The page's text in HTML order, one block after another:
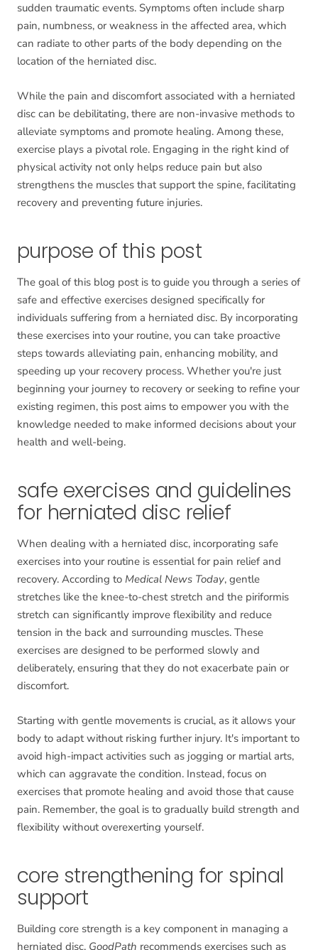
sudden traumatic events. Symptoms often include sharp
pain, numbness, or weakness in the affected area, which
can radiate to other parts of the body depending on the
location of the herniated disc.
While the pain and discomfort associated with a herniated
disc can be debilitating, there are non-invasive methods to
alleviate symptoms and promote healing. Among these,
exercise plays a pivotal role. Engaging in the right kind of
physical activity not only helps reduce pain but also
strengthens the muscles that support the spine, facilitating
recovery and preventing future injuries.
purpose of this post
The goal of this blog post is to guide you through a series of
safe and effective exercises designed specifically for
individuals suffering from a herniated disc. By incorporating
these exercises into your routine, you can take proactive
steps towards alleviating pain, enhancing mobility, and
speeding up your recovery process. Whether you're just
beginning your journey to recovery or seeking to refine your
existing regimen, this post aims to empower you with the
knowledge needed to make informed decisions about your
health and well-being.
safe exercises and guidelines
for herniated disc relief
When dealing with a herniated disc, incorporating safe
exercises into your routine is essential for pain relief and
recovery. According to Medical News Today, gentle
stretches like the knee-to-chest stretch and the piriformis
stretch can significantly improve flexibility and reduce
tension in the back and surrounding muscles. These
exercises are designed to be performed slowly and
deliberately, ensuring that they do not exacerbate pain or
discomfort.
Starting with gentle movements is crucial, as it allows your
body to adapt without risking further injury. It's important to
avoid high-impact activities such as jogging or martial arts,
which can aggravate the condition. Instead, focus on
exercises that promote healing and avoid those that cause
pain. Remember, the goal is to gradually build strength and
flexibility without overexerting yourself.
core strengthening for spinal
support
Building core strength is a key component in managing a
herniated disc. GoodPath recommends exercises such as